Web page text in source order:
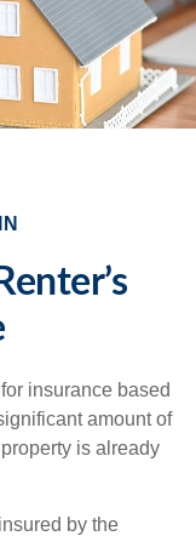
insurance based
amount of
is already
by the